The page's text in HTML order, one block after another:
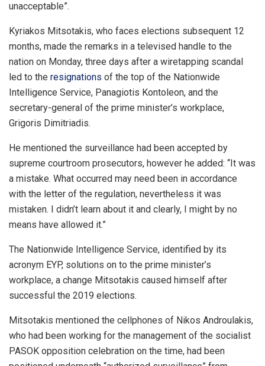
unacceptable”.
Kyriakos Mitsotakis, who faces elections subsequent 12
months, made the remarks in a televised handle to the
nation on Monday, three days after a wiretapping scandal
led to the resignations of the top of the Nationwide
Intelligence Service, Panagiotis Kontoleon, and the
secretary-general of the prime minister’s workplace,
Grigoris Dimitriadis.
He mentioned the surveillance had been accepted by
supreme courtroom prosecutors, however he added: “It was
a mistake. What occurred may need been in accordance
with the letter of the regulation, nevertheless it was
mistaken. I didn’t learn about it and clearly, I might by no
means have allowed it.”
The Nationwide Intelligence Service, identified by its
acronym EYP, solutions on to the prime minister’s
workplace, a change Mitsotakis caused himself after
successful the 2019 elections.
Mitsotakis mentioned the cellphones of Nikos Androulakis,
who had been working for the management of the socialist
PASOK opposition celebration on the time, had been